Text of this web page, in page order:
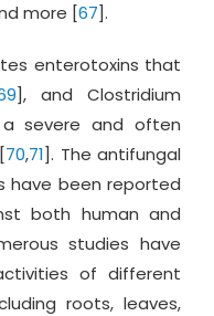
more [67].
enterotoxins that
], and Clostridium
a severe and often
70,71]. The antifungal
have been reported
both human and
studies have
of different
roots, leaves,